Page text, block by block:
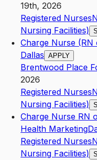
19th, 2026
Registered Nurses
Nursing Facilities)
Charge Nurse
Dallas APPLY
Brentwood Place
2026
Registered Nurses
Nursing Facilities)
Charge Nurse RN
Health Marketing
Registered Nurses
Nursing Facilities)